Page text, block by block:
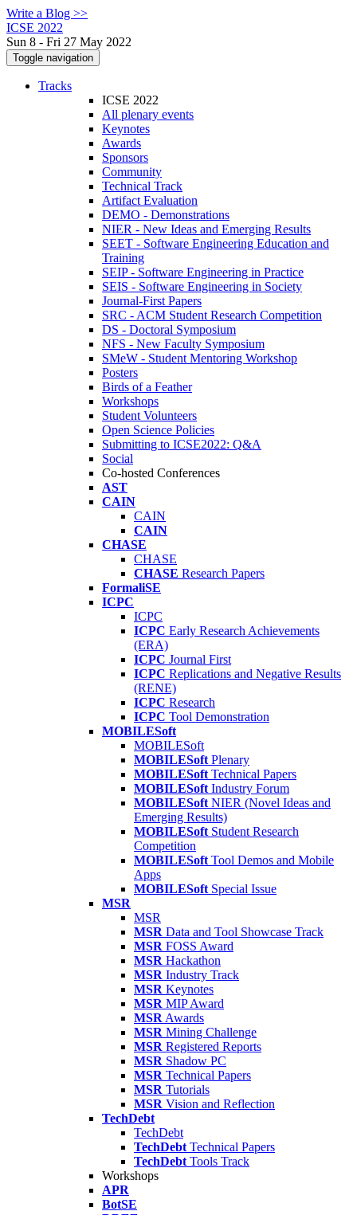
Write a Blog >>
ICSE 2022
Sun 8 - Fri 27 May 2022
Toggle navigation
Tracks
ICSE 2022
All plenary events
Keynotes
Awards
Sponsors
Community
Technical Track
Artifact Evaluation
DEMO - Demonstrations
NIER - New Ideas and Emerging Results
SEET - Software Engineering Education and
Training
SEIP - Software Engineering in Practice
SEIS - Software Engineering in Society
Journal-First Papers
SRC - ACM Student Research Competition
DS - Doctoral Symposium
NFS - New Faculty Symposium
SMeW - Student Mentoring Workshop
Posters
Birds of a Feather
Workshops
Student Volunteers
Open Science Policies
Submitting to ICSE2022: Q&A
Social
Co-hosted Conferences
AST
CAIN
CAIN
CAIN
CHASE
CHASE
CHASE Research Papers
FormaliSE
ICPC
ICPC
ICPC Early Research Achievements
(ERA)
ICPC Journal First
ICPC Replications and Negative Results
(RENE)
ICPC Research
ICPC Tool Demonstration
MOBILESoft
MOBILESoft
MOBILESoft Plenary
MOBILESoft Technical Papers
MOBILESoft Industry Forum
MOBILESoft NIER (Novel Ideas and
Emerging Results)
MOBILESoft Student Research
Competition
MOBILESoft Tool Demos and Mobile
Apps
MOBILESoft Special Issue
MSR
MSR
MSR Data and Tool Showcase Track
MSR FOSS Award
MSR Hackathon
MSR Industry Track
MSR Keynotes
MSR MIP Award
MSR Awards
MSR Mining Challenge
MSR Registered Reports
MSR Shadow PC
MSR Technical Papers
MSR Tutorials
MSR Vision and Reflection
TechDebt
TechDebt
TechDebt Technical Papers
TechDebt Tools Track
Workshops
APR
BotSE